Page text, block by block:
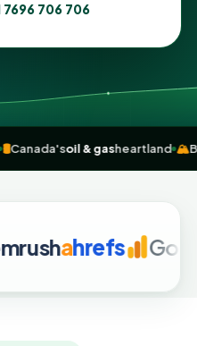
7696 706 706
🛢️Canada'soil & gas
ahrefs Google